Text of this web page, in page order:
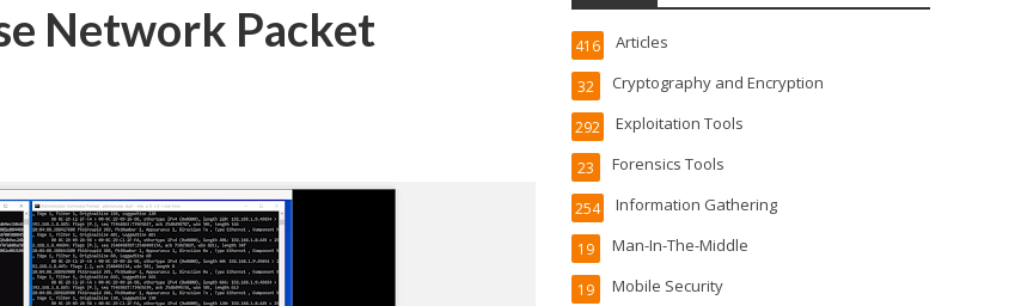
Network Packet
Articles
416
Cryptography and Encryption
32
Exploitation Tools
292
Forensics Tools
23
Information Gathering
254
Man-In-The-Middle
19
Mobile Security
19